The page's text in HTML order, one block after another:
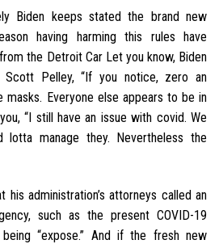
Biden keeps stated the brand new
having harming this rules have
the Detroit Car Let you know, Biden
Scott Pelley, “If you notice, zero an
masks. Everyone else appears to be in
“I still have an issue with covid. We
manage they. Nevertheless the
his administration’s attorneys called an
such as the present COVID-19
being “expose.” And if the fresh new